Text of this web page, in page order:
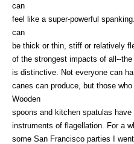
can
feel like a super-powerful
can
be thick or thin, stiff or relatively
of the strongest impacts of all--
is distinctive. Not everyone can
canes can produce, but those
Wooden
spoons and kitchen spatulas
instruments of flagellation. For a
some San Francisco parties I